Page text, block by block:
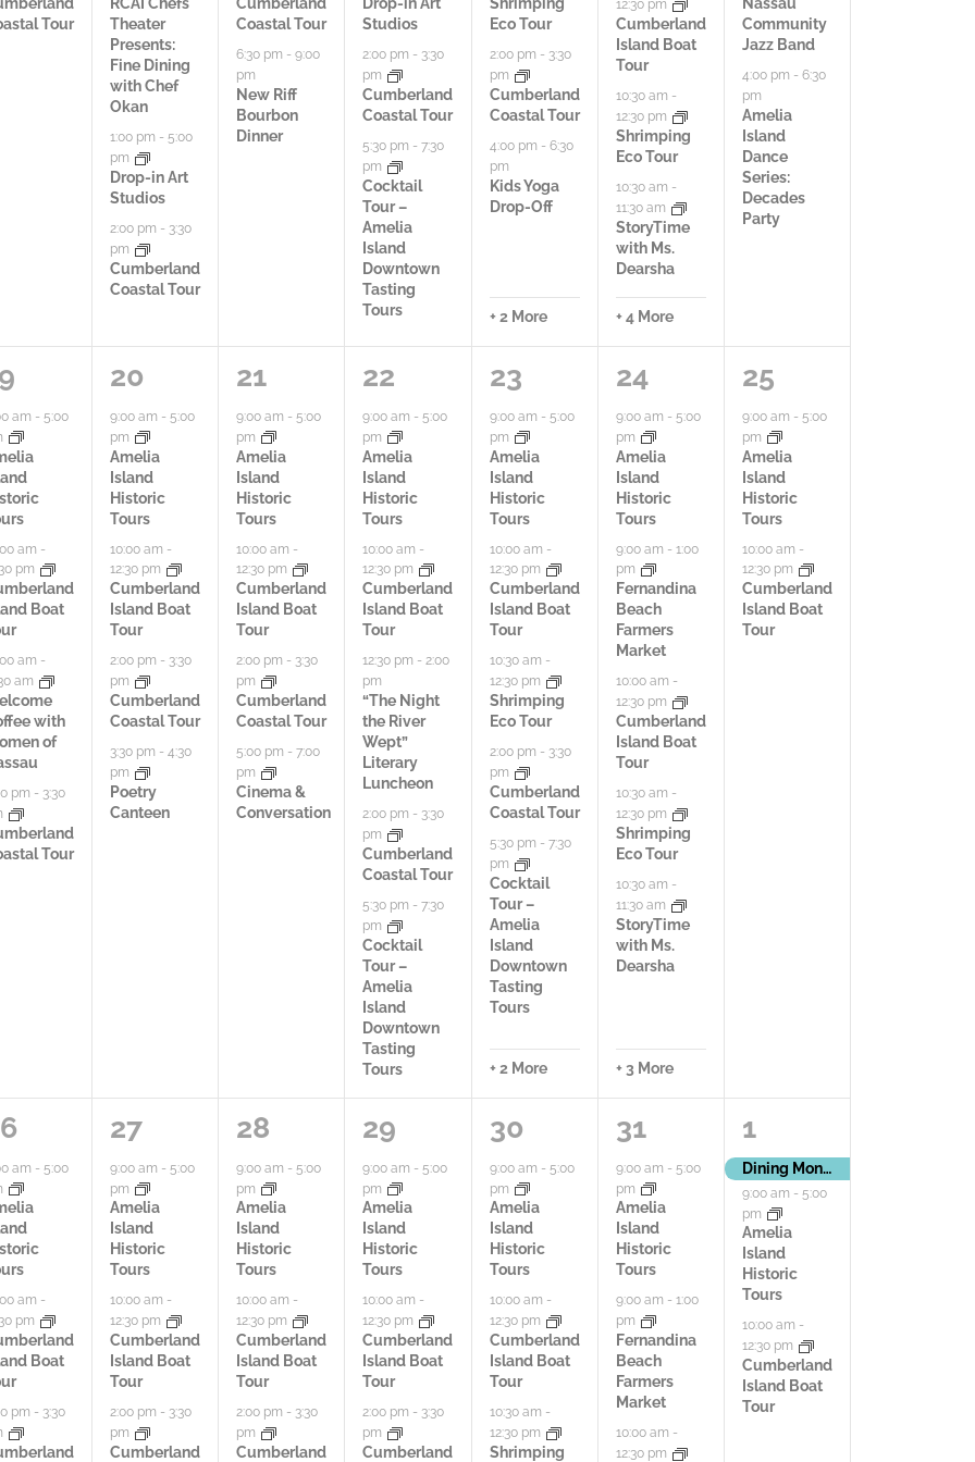
Tour
i
e
s
,
Theater
Presents:
Fine Dining
with Chef
Okan
1:00 pm -5:00
pm
Drop-in Art
Studios
2:00 pm - 3:30
pm
Cumberland
Coastal Tour
i
e
s
,
Coastal Tour
6:30 pm -9:00
pm
New Riff
Bourbon
Dinner
i
e
s
,
Studios
2:00 pm - 3:30
pm
Cumberland
Coastal Tour
5:30 pm -7:30
pm
Cocktail
Tour –
Amelia
Island
Downtown
Tasting
Tours
i
e
s
,
Eco Tour
2:00 pm - 3:30
pm
Cumberland
Coastal Tour
4:00 pm - 6:30
pm
Kids Yoga
Drop-Off
+ 2 More
i
e
s
,
12:30 pm
Cumberland
Island Boat
Tour
10:30 am -
12:30 pm
Shrimping
Eco Tour
10:30 am -
11:30 am
StoryTime
with Ms.
Dearsha
+ 4 More
i
e
s
,
Community
Jazz Band
4:00 pm - 6:30
pm
Amelia
Island
Dance
Series:
Decades
Party
am - 5:00
am -
pm
Boat
am -
am
with
of
pm - 3:30
Tour
4
a
c
t
i
v
i
t
i
e
s
,
20
9:00 am -5:00
pm
Amelia
Island
Historic
Tours
10:00 am -
12:30 pm
Cumberland
Island Boat
Tour
2:00 pm - 3:30
pm
Cumberland
Coastal Tour
3:30 pm -4:30
pm
Poetry
Canteen
4
a
c
t
i
v
i
t
i
e
s
,
21
9:00 am -5:00
pm
Amelia
Island
Historic
Tours
10:00 am -
12:30 pm
Cumberland
Island Boat
Tour
2:00 pm - 3:30
pm
Cumberland
Coastal Tour
5:00 pm -7:00
pm
Cinema &
Conversation
5
a
c
t
i
v
i
t
i
e
s
,
22
9:00 am -5:00
pm
Amelia
Island
Historic
Tours
10:00 am -
12:30 pm
Cumberland
Island Boat
Tour
12:30 pm -2:00
pm
“The Night
the River
Wept”
Literary
Luncheon
2:00 pm - 3:30
pm
Cumberland
Coastal Tour
5:30 pm -7:30
pm
Cocktail
Tour –
Amelia
Island
Downtown
Tasting
Tours
7
a
c
t
i
v
i
t
i
e
s
,
23
9:00 am - 5:00
pm
Amelia
Island
Historic
Tours
10:00 am -
12:30 pm
Cumberland
Island Boat
Tour
10:30 am -
12:30 pm
Shrimping
Eco Tour
2:00 pm - 3:30
pm
Cumberland
Coastal Tour
5:30 pm - 7:30
pm
Cocktail
Tour –
Amelia
Island
Downtown
Tasting
Tours
+ 2 More
8
a
c
t
i
v
i
t
i
e
s
,
24
9:00 am - 5:00
pm
Amelia
Island
Historic
Tours
9:00 am - 1:00
pm
Fernandina
Beach
Farmers
Market
10:00 am -
12:30 pm
Cumberland
Island Boat
Tour
10:30 am -
12:30 pm
Shrimping
Eco Tour
10:30 am -
11:30 am
StoryTime
with Ms.
Dearsha
+ 3 More
2
a
c
t
i
v
i
25
9:00 am - 5:00
pm
Amelia
Island
Historic
Tours
10:00 am -
12:30 pm
Cumberland
Island Boat
Tour
am - 5:00
am -
pm
Boat
pm - 3:30
3
a
c
t
i
v
i
t
27
9:00 am -5:00
pm
Amelia
Island
Historic
Tours
10:00 am -
12:30 pm
Cumberland
Island Boat
Tour
2:00 pm - 3:30
pm
Cumberland
3
a
c
t
i
v
i
t
28
9:00 am -5:00
pm
Amelia
Island
Historic
Tours
10:00 am -
12:30 pm
Cumberland
Island Boat
Tour
2:00 pm - 3:30
pm
Cumberland
4
a
c
t
i
v
i
t
29
9:00 am -5:00
pm
Amelia
Island
Historic
Tours
10:00 am -
12:30 pm
Cumberland
Island Boat
Tour
2:00 pm - 3:30
pm
Cumberland
6
a
c
t
i
v
i
t
30
9:00 am - 5:00
pm
Amelia
Island
Historic
Tours
10:00 am -
12:30 pm
Cumberland
Island Boat
Tour
10:30 am -
12:30 pm
Shrimping
9
a
c
t
i
v
i
t
31
9:00 am - 5:00
pm
Amelia
Island
Historic
Tours
9:00 am - 1:00
pm
Fernandina
Beach
Farmers
Market
10:00 am -
12:30 pm
3
a
c
t
i
v
i
t
1
Dining Month
9:00 am - 5:00
pm
Amelia
Island
Historic
Tours
10:00 am -
12:30 pm
Cumberland
Island Boat
Tour